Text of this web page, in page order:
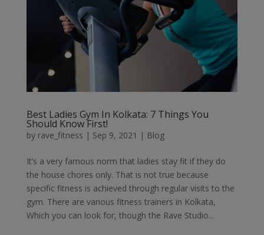
Best Ladies Gym In Kolkata: 7 Things You
Should Know First!
by rave_fitness | Sep 9, 2021 | Blog
It’s a very famous norm that ladies stay fit if they do
the house chores only. That is not true because
specific fitness is achieved through regular visits to the
gym. There are various fitness trainers in Kolkata,
Which you can look for, though the Rave Studio...